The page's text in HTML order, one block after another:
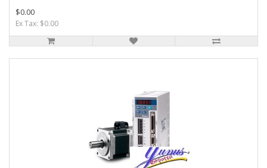
$0.00
Ex Tax: $0.00